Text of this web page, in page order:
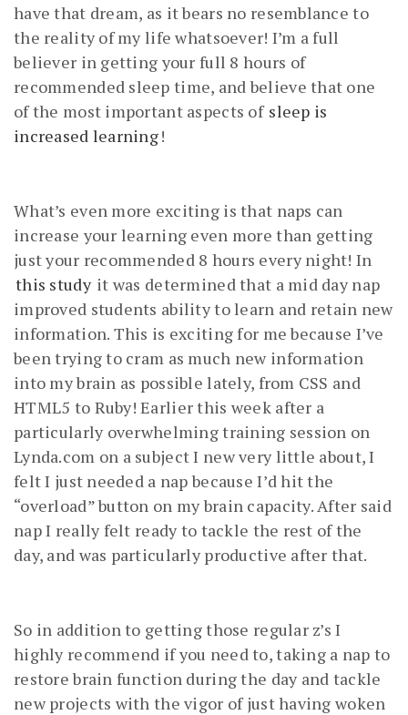
have that dream, as it bears no resemblance to
the reality of my life whatsoever! I’m a full
believer in getting your full 8 hours of
recommended sleep time, and believe that one
of the most important aspects of sleep is
increased learning!
What’s even more exciting is that naps can
increase your learning even more than getting
just your recommended 8 hours every night! In
this study it was determined that a mid day nap
improved students ability to learn and retain new
information. This is exciting for me because I’ve
been trying to cram as much new information
into my brain as possible lately, from CSS and
HTML5 to Ruby! Earlier this week after a
particularly overwhelming training session on
Lynda.com on a subject I new very little about, I
felt I just needed a nap because I’d hit the
“overload” button on my brain capacity. After said
nap I really felt ready to tackle the rest of the
day, and was particularly productive after that.
So in addition to getting those regular z’s I
highly recommend if you need to, taking a nap to
restore brain function during the day and tackle
new projects with the vigor of just having woken